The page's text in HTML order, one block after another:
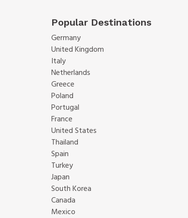
Popular Destinations
Germany
United Kingdom
Italy
Netherlands
Greece
Poland
Portugal
France
United States
Thailand
Spain
Turkey
Japan
South Korea
Canada
Mexico